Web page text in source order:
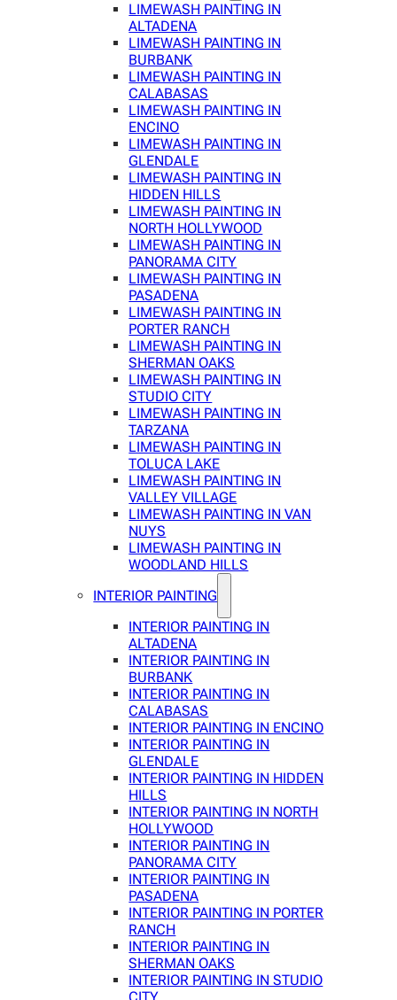
LIMEWASH PAINTING IN
ALTADENA
LIMEWASH PAINTING IN
BURBANK
LIMEWASH PAINTING IN
CALABASAS
LIMEWASH PAINTING IN
ENCINO
LIMEWASH PAINTING IN
GLENDALE
LIMEWASH PAINTING IN
HIDDEN HILLS
LIMEWASH PAINTING IN
NORTH HOLLYWOOD
LIMEWASH PAINTING IN
PANORAMA CITY
LIMEWASH PAINTING IN
PASADENA
LIMEWASH PAINTING IN
PORTER RANCH
LIMEWASH PAINTING IN
SHERMAN OAKS
LIMEWASH PAINTING IN
STUDIO CITY
LIMEWASH PAINTING IN
TARZANA
LIMEWASH PAINTING IN
TOLUCA LAKE
LIMEWASH PAINTING IN
VALLEY VILLAGE
LIMEWASH PAINTING IN VAN
NUYS
LIMEWASH PAINTING IN
WOODLAND HILLS
INTERIOR PAINTING
INTERIOR PAINTING IN
ALTADENA
INTERIOR PAINTING IN
BURBANK
INTERIOR PAINTING IN
CALABASAS
INTERIOR PAINTING IN ENCINO
INTERIOR PAINTING IN
GLENDALE
INTERIOR PAINTING IN HIDDEN
HILLS
INTERIOR PAINTING IN NORTH
HOLLYWOOD
INTERIOR PAINTING IN
PANORAMA CITY
INTERIOR PAINTING IN
PASADENA
INTERIOR PAINTING IN PORTER
RANCH
INTERIOR PAINTING IN
SHERMAN OAKS
INTERIOR PAINTING IN STUDIO